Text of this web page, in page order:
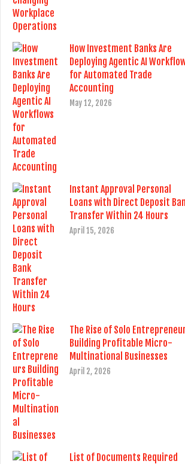
How Investment Banks Are
Deploying Agentic AI
for Automated Trade
Accounting
May 12, 2026
Instant Approval Personal
Loans with Direct Deposit
Transfer Within 24 Hours
April 15, 2026
The Rise of Solo
Building Profitable Micro-
Multinational Businesses
April 2, 2026
List of Documents Required